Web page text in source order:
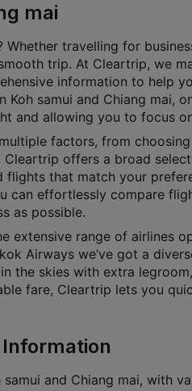
mai
travelling for
trip. At Cleartrip, we
information to help
samui and Chiang mai,
and allowing you to focus
factors, from
offers a broad
that match your
can effortlessly compare
as possible.
extensive range of airlines
Airways we’ve got a
the skies with extra
fare, Cleartrip lets you
and Chiang mai, with